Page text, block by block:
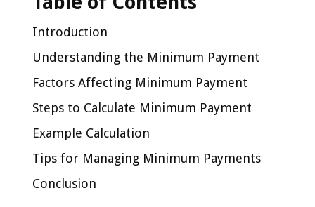
Introduction
Understanding the Minimum Payment
Factors Affecting Minimum Payment
Steps to Calculate Minimum Payment
Example Calculation
Tips for Managing Minimum Payments
Conclusion